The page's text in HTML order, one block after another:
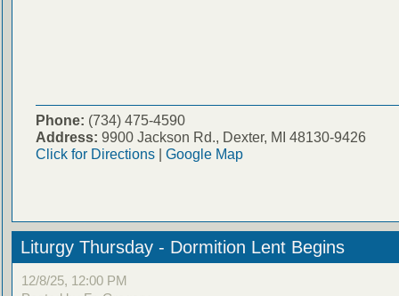
Phone: (734) 475-4590
Address: 9900 Jackson Rd., Dexter, MI 48130-9426
Click for Directions| Google Map
Liturgy Thursday - Dormition Lent Begins
12/8/25, 12:00 PM